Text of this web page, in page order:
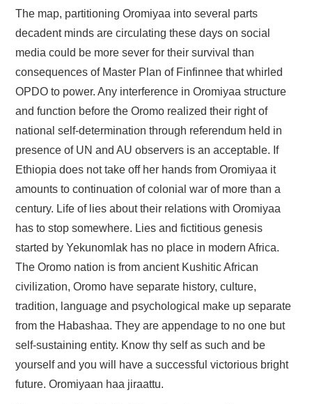
The map, partitioning Oromiyaa into several parts
decadent minds are circulating these days on social
media could be more sever for their survival than
consequences of Master Plan of Finfinnee that whirled
OPDO to power. Any interference in Oromiyaa structure
and function before the Oromo realized their right of
national self-determination through referendum held in
presence of UN and AU observers is an acceptable. If
Ethiopia does not take off her hands from Oromiyaa it
amounts to continuation of colonial war of more than a
century. Life of lies about their relations with Oromiyaa
has to stop somewhere. Lies and fictitious genesis
started by Yekunomlak has no place in modern Africa.
The Oromo nation is from ancient Kushitic African
civilization, Oromo have separate history, culture,
tradition, language and psychological make up separate
from the Habashaa. They are appendage to no one but
self-sustaining entity. Know thy self as such and be
yourself and you will have a successful victorious bright
future. Oromiyaan haa jiraattu.